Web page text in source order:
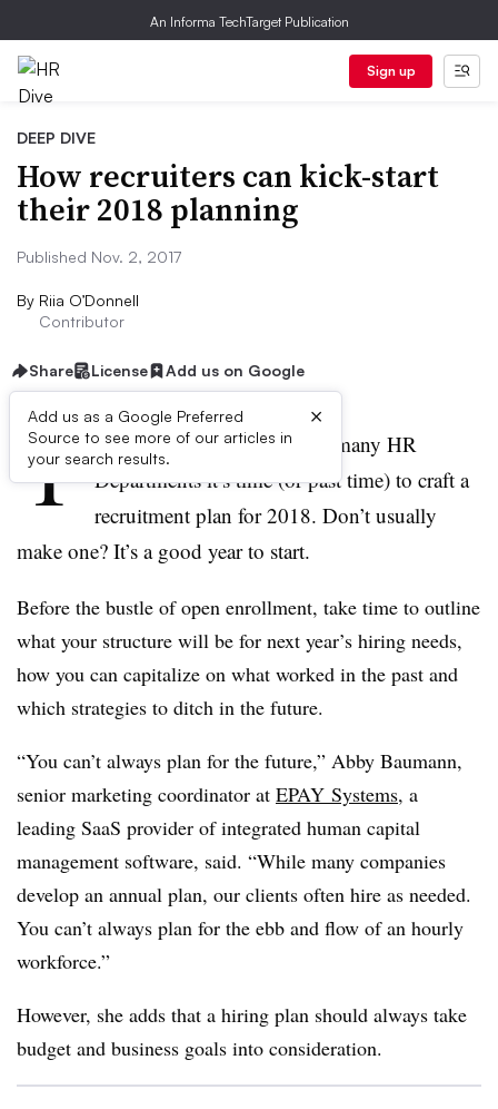
An Informa TechTarget Publication
Sign up
DEEP DIVE
How recruiters can kick-start
their 2018 planning
Published Nov. 2, 2017
By Riia O’Donnell
Contributor
Share License Add us on Google
Add us as a Google Preferred
Source to see more of our articles in
your search results.
×
Y ear end is closing in and for many HR
Departments it’s time (or past time) to craft a
recruitment plan for 2018. Don’t usually
make one? It’s a good year to start.
Before the bustle of open enrollment, take time to outline
what your structure will be for next year’s hiring needs,
how you can capitalize on what worked in the past and
which strategies to ditch in the future.
“You can’t always plan for the future,” Abby Baumann,
senior marketing coordinator at EPAY Systems, a
leading SaaS provider of integrated human capital
management software, said. “While many companies
develop an annual plan, our clients often hire as needed.
You can’t always plan for the ebb and flow of an hourly
workforce.”
However, she adds that a hiring plan should always take
budget and business goals into consideration.